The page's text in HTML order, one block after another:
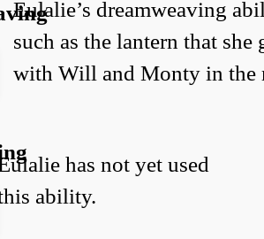
Eulalie’s dreamweaving
such as the lantern that
with Will and Monty in the
has not yet used
ability.